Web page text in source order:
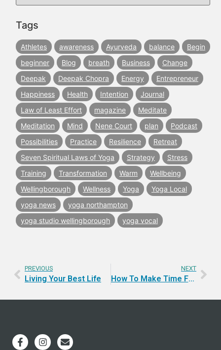
Tags
Athletes awareness Ayurveda balance
Begin
beginner
Blog breath Business
Change
Deepak
Deepak Chopra Energy
Entrepreneur
Happiness
Health Intention
Journal
Law of Least Effort
magazine
Meditate
Meditation
Mind Nene Court plan
Podcast
Possibilities
Practice Resilience
Retreat
Seven Spiritual Laws of Yoga
Strategy
Stress
Training
Transformation Warm
Wellbeing
Wellingborough
Wellness Yoga
Yoga Local
yoga news
yoga northampton
yoga studio wellingborough
yoga vocal
PREVIOUS
Living Your Best Life
NEXT
How To Make Time For Yourself? Retreat!